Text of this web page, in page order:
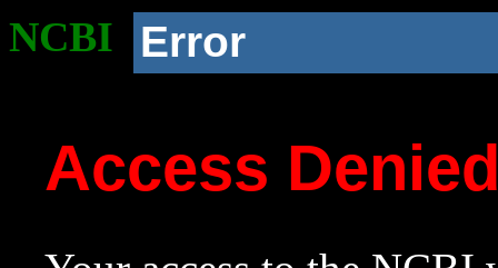
NCBI Error
Access